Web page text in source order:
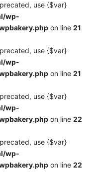
use {$var}
wp-
on line 21
use {$var}
wp-
on line 21
use {$var}
wp-
on line 22
use {$var}
wp-
on line 22